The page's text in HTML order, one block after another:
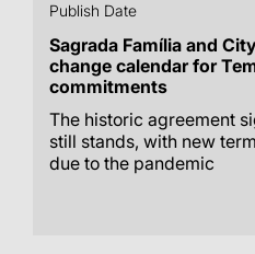
Publish Date
Sagrada Família and
change calendar for
commitments
The historic agreement
still stands, with new
due to the pandemic